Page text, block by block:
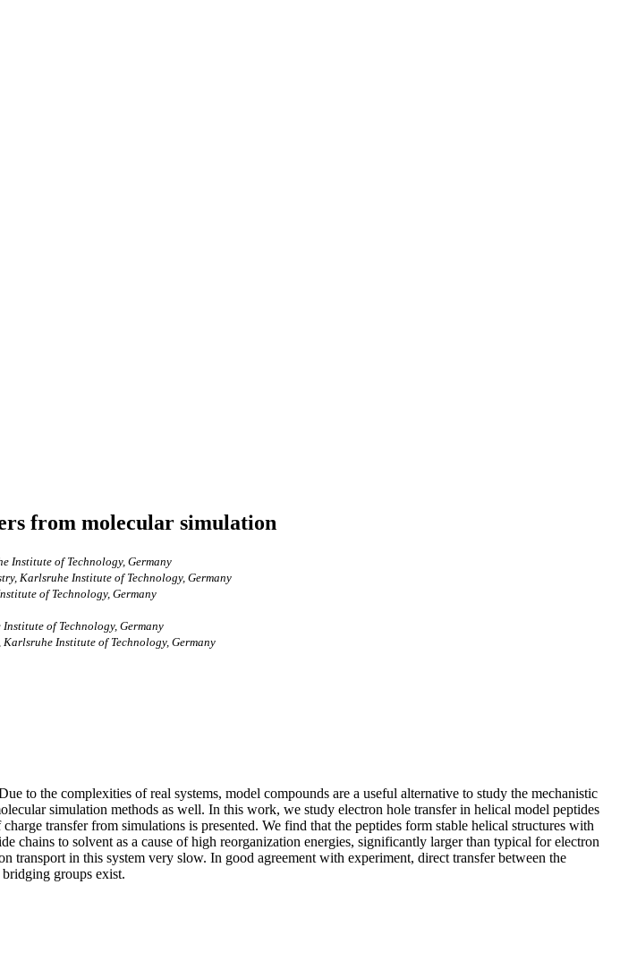
from molecular simulation
Institute of Technology, Germany
Karlsruhe Institute of Technology, Germany
of Technology, Germany
of Technology, Germany
Institute of Technology, Germany
to the complexities of real systems, model compounds are a useful alternative to study the mechanistic
simulation methods as well. In this work, we study electron hole transfer in helical model peptides
transfer from simulations is presented. We find that the peptides form stable helical structures with
chains to solvent as a cause of high reorganization energies, significantly larger than typical for electron
transport in this system very slow. In good agreement with experiment, direct transfer between the
groups exist.